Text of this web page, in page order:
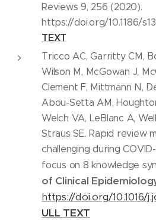
Reviews 9, 256 (2020).
https://doi.org/10.1186/
TEXT
Tricco AC, Garritty CM,
Wilson M, McGowan J,
Clement F, Mittmann N,
Abou-Setta AM,
Welch VA, LeBlanc A,
Straus SE. Rapid review
challenging during
focus on 8 knowledge
of Clinical
https://doi.org/10.1016/
ULL TEXT